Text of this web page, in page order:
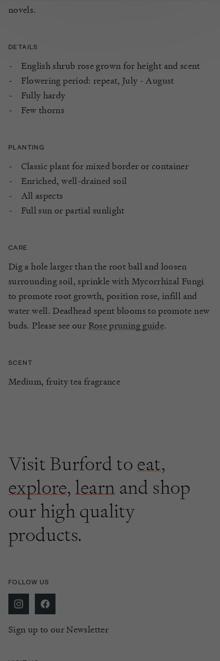
novels.
DETAILS
English shrub rose grown for height and scent
Flowering period: repeat, July - August
Fully hardy
Few thorns
PLANTING
Classic plant for mixed border or container
Enriched, well-drained soil
All aspects
Full sun or partial sunlight
CARE
Dig a hole larger than the root ball and loosen
surrounding soil, sprinkle with Mycorrhizal Fungi
to promote root growth, position rose, infill and
water well. Deadhead spent blooms to promote new
buds. Please see our Rose pruning guide.
SCENT
Medium, fruity tea fragrance
Visit Burford to eat,
explore, learn and shop
our high quality
products.
FOLLOW US
Sign up to our Newsletter